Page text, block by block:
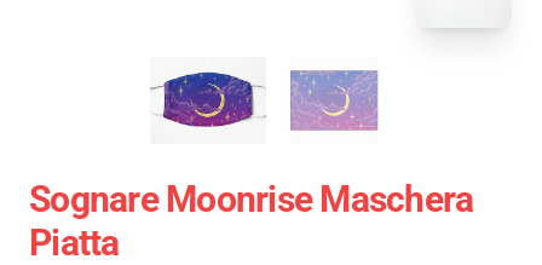
Sognare Moonrise Maschera
Piatta